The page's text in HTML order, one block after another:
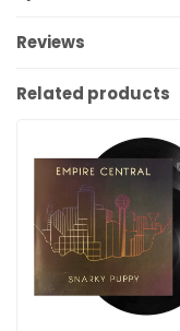
Reviews
Related products